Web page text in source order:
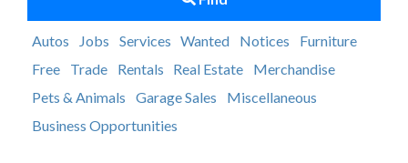
Autos Jobs Services Wanted Notices
Furniture
Free
Trade Rentals Real Estate
Merchandise
Pets & Animals
Garage Sales
Miscellaneous
Business Opportunities